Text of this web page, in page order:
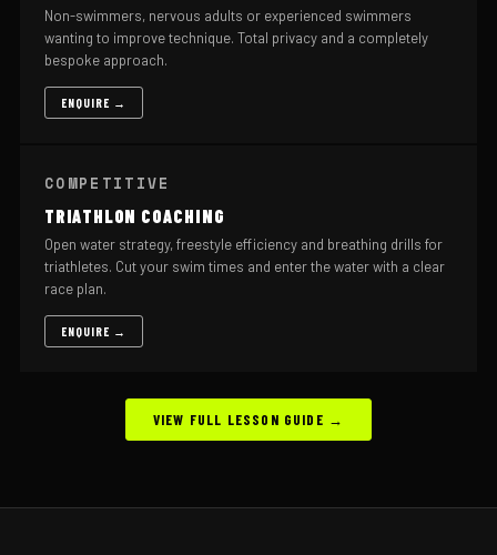
Non-swimmers, nervous adults or experienced swimmers
wanting to improve technique. Total privacy and a completely
bespoke approach.
ENQUIRE →
COMPETITIVE
TRIATHLON COACHING
Open water strategy, freestyle efficiency and breathing drills for
triathletes. Cut your swim times and enter the water with a clear
race plan.
ENQUIRE →
VIEW FULL LESSON GUIDE →